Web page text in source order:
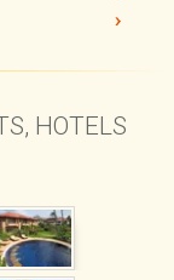
HOTELS